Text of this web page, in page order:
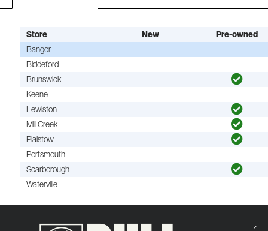
Store New
Pre-owned
Bangor
Biddeford
Brunswick
Keene
Lewiston
Mill Creek
Plaistow
Portsmouth
Scarborough
Waterville